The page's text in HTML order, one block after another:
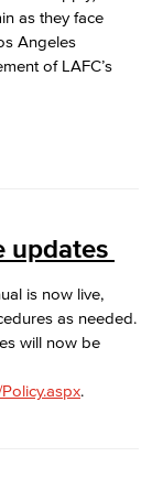
as they face
Angeles
of LAFC’s
updates
is now live,
as needed.
will now be
.